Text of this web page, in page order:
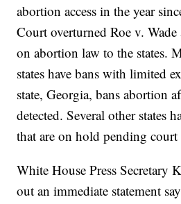
abortion access in the year
Court overturned Roe v.
on abortion law to the states.
states have bans with limited
state, Georgia, bans abortion
detected. Several other states
that are on hold pending
White House Press Secretary
out an immediate statement